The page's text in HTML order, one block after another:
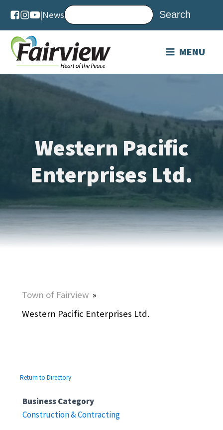
|News
MENU
Western Pacific
Enterprises Ltd.
Town of Fairview »
Western Pacific Enterprises Ltd.
Return to Directory
Business Category
Construction & Contracting